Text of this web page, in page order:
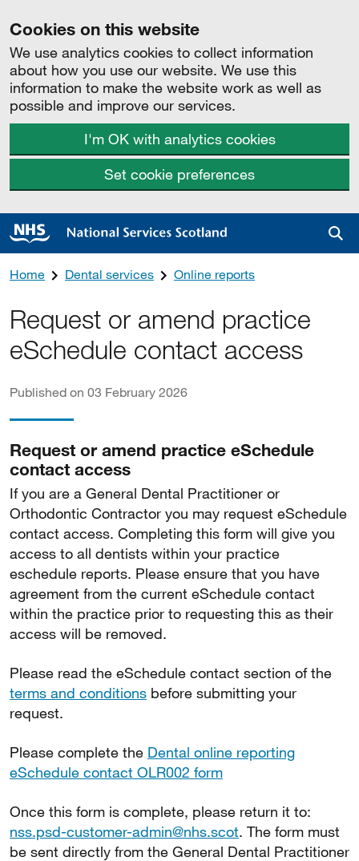
Cookies on this website
We use analytics cookies to collect information
about how you use our website. We use this
information to make the website work as well as
possible and improve our services.
I'm OK with analytics cookies
Set cookie preferences
Home Dental services Online reports
Request or amend practice
eSchedule contact access
Published on 03 February 2026
Request or amend practice eSchedule
contact access
If you are a General Dental Practitioner or
Orthodontic Contractor you may request eSchedule
contact access. Completing this form will give you
access to all dentists within your practice
eschedule reports. Please ensure that you have
agreement from the current eSchedule contact
within the practice prior to requesting this as their
access will be removed.
Please read the eSchedule contact section of the
terms and conditions before submitting your
request.
Please complete the Dental online reporting
eSchedule contact OLR002 form
Once this form is complete, please return it to:
nss.psd-customer-admin@nhs.scot. The form must
be sent directly from the General Dental Practitioner